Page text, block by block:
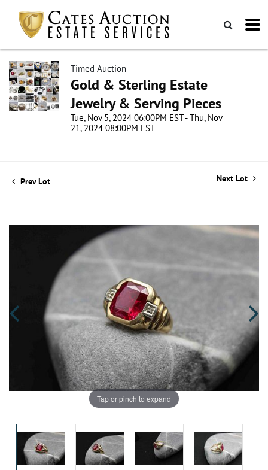
Timed Auction
Gold & Sterling Estate
Jewelry & Serving Pieces
Tue, Nov 5, 2024 06:00PM EST - Thu, Nov
21, 2024 08:00PM EST
Prev Lot Next Lot
Tap or pinch to expand